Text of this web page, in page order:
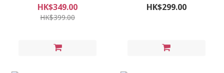
HK$349.00
HK$399.00
HK$299.00